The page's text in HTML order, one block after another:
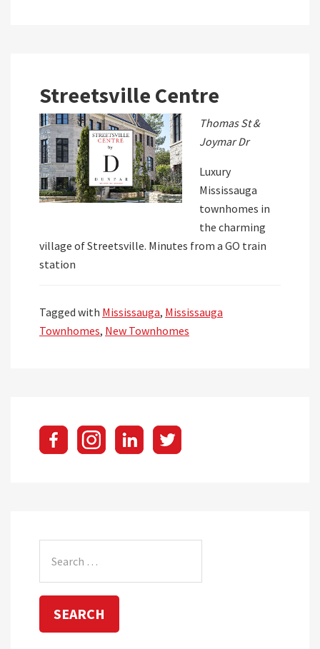
Streetsville Centre
Thomas St &
Joymar Dr
Luxury
Mississauga
townhomes in
the charming
village of Streetsville. Minutes from a GO train
station
Tagged with Mississauga, Mississauga
Townhomes, New Townhomes
for: